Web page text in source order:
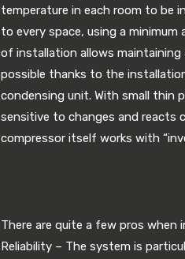
temperature in each room to be
to every space, using a
of installation allows
possible thanks to the
condensing unit. With small thin
sensitive to changes and reacts
compressor itself works with
There are quite a few pros when
Reliability – The system is